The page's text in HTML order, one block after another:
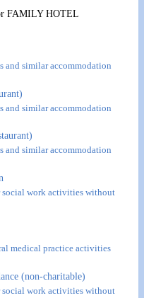
FAMILY HOTEL
and similar accommodation
and similar accommodation
and similar accommodation
social work activities without
medical practice activities
(non-charitable)
social work activities without